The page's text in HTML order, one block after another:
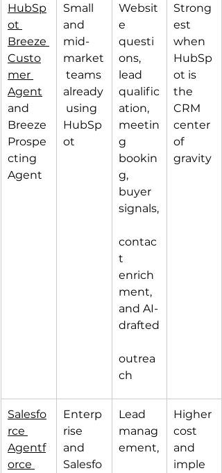
HubSp
ot
Breeze
Custo
mer
Agent
and
Breeze
Prospe
cting
Agent
Small
and
mid-
market
teams
already
using
HubSp
ot
Websit
e
questi
ons,
lead
qualific
ation,
meetin
g
bookin
g,
buyer
signals,
contac
t
enrich
ment,
and AI-
drafted
outrea
ch
Strong
est
when
HubSp
ot is
the
CRM
center
of
gravity
Salesfo
rce
Agentf
orce
Enterp
rise
and
Salesfo
Lead
manag
ement,
Higher
cost
and
imple